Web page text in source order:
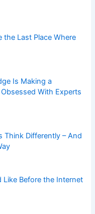
the Last Place Where
Is Making a
With Experts
Think Differently – And
Like Before the Internet